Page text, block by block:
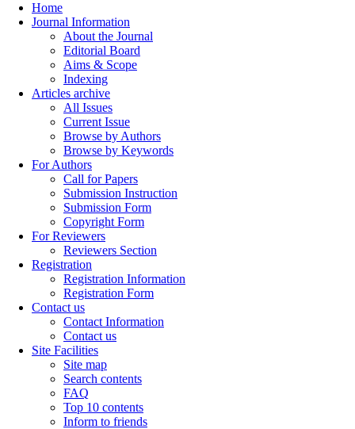
Home
Journal Information
About the Journal
Editorial Board
Aims & Scope
Indexing
Articles archive
All Issues
Current Issue
Browse by Authors
Browse by Keywords
For Authors
Call for Papers
Submission Instruction
Submission Form
Copyright Form
For Reviewers
Reviewers Section
Registration
Registration Information
Registration Form
Contact us
Contact Information
Contact us
Site Facilities
Site map
Search contents
FAQ
Top 10 contents
Inform to friends